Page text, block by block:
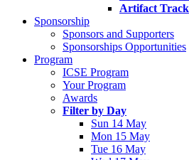
Artifact Track
Sponsorship
Sponsors and Supporters
Sponsorships Opportunities
Program
ICSE Program
Your Program
Awards
Filter by Day
Sun 14 May
Mon 15 May
Tue 16 May